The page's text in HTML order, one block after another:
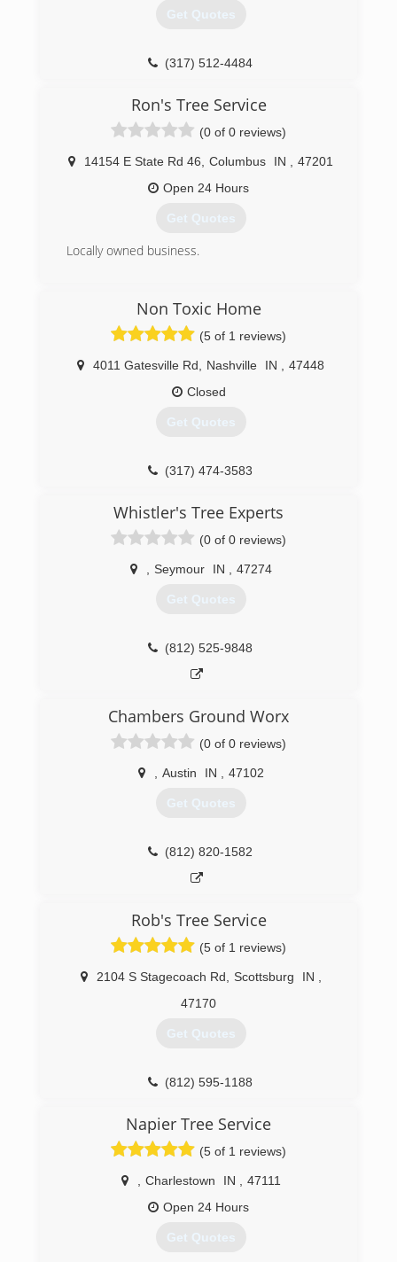
Get Quotes
(317) 512-4484
Ron's Tree Service
(0 of 0 reviews)
14154 E State Rd 46 Columbus IN
47201
Open 24 Hours
Get Quotes
Locally owned business.
Non Toxic Home
(5 of 1 reviews)
4011 Gatesville Rd Nashville IN
47448
Closed
Get Quotes
(317) 474-3583
Whistler's Tree Experts
(0 of 0 reviews)
Seymour IN 47274
Get Quotes
(812) 525-9848
Chambers Ground Worx
(0 of 0 reviews)
Austin IN 47102
Get Quotes
(812) 820-1582
Rob's Tree Service
(5 of 1 reviews)
2104 S Stagecoach Rd Scottsburg IN
47170
Get Quotes
(812) 595-1188
Napier Tree Service
(5 of 1 reviews)
Charlestown IN
47111
Open 24 Hours
Get Quotes